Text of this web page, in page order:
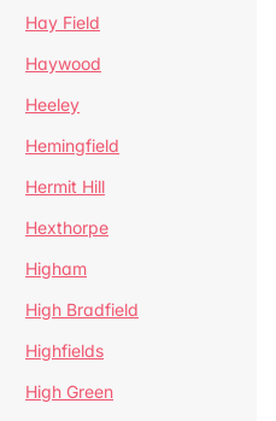
Hay Field
Haywood
Heeley
Hemingfield
Hermit Hill
Hexthorpe
Higham
High Bradfield
Highfields
High Green